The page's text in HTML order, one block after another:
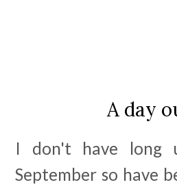
A day
I don't have long
September so have